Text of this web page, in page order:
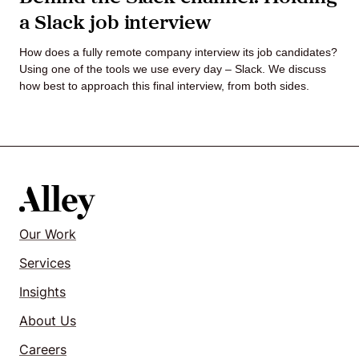
Agile
and
Us
Contact
a Slack job interview
How does a fully remote company interview its job candidates?
Using one of the tools we use every day – Slack. We discuss
how best to approach this final interview, from both sides.
Our Work
Services
Insights
About Us
Careers